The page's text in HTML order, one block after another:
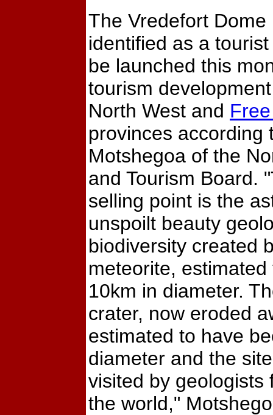
The Vredefort Dome
identified as a
be launched this
tourism
North West and
provinces according
Motshegoa of the
and Tourism Board.
selling point is the
unspoilt beauty
biodiversity created
meteorite,
10km in diameter.
crater, now eroded
estimated to have
diameter and the
visited by geologists
the world,"